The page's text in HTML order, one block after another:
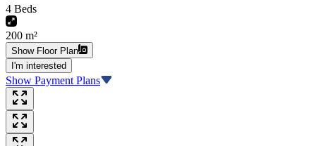
4 Beds
200 m²
Show Floor Plan
I'm interested
Show Payment Plans